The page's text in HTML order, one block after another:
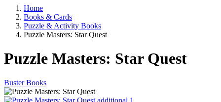
Home
Books & Cards
Puzzle & Activity Books
Puzzle Masters: Star Quest
Puzzle Masters: Star Quest
Buster Books